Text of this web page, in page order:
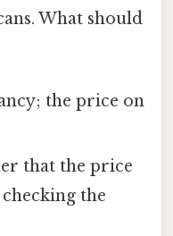
What should
the price on
that the price
the